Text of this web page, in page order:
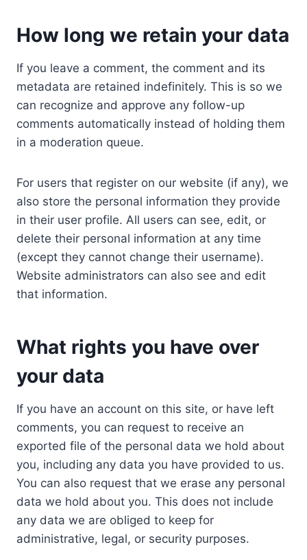
How long we retain your data
If you leave a comment, the comment and its
metadata are retained indefinitely. This is so we
can recognize and approve any follow-up
comments automatically instead of holding them
in a moderation queue.
For users that register on our website (if any), we
also store the personal information they provide
in their user profile. All users can see, edit, or
delete their personal information at any time
(except they cannot change their username).
Website administrators can also see and edit
that information.
What rights you have over
your data
If you have an account on this site, or have left
comments, you can request to receive an
exported file of the personal data we hold about
you, including any data you have provided to us.
You can also request that we erase any personal
data we hold about you. This does not include
any data we are obliged to keep for
administrative, legal, or security purposes.